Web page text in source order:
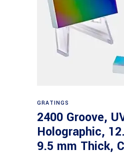
GRATINGS
2400 Groove,
Holographic,
9.5 mm Thick,